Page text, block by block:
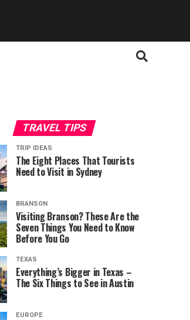
TRAVEL TIPS
TRIP IDEAS
The Eight Places That Tourists
Need to Visit in Sydney
BRANSON
Visiting Branson? These Are the
Seven Things You Need to Know
Before You Go
TEXAS
Everything’s Bigger in Texas –
The Six Things to See in Austin
EUROPE